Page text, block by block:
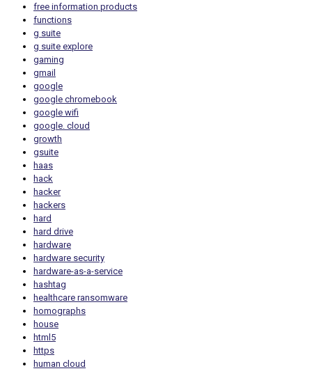
free information products
functions
g suite
g suite explore
gaming
gmail
google
google chromebook
google wifi
google. cloud
growth
gsuite
haas
hack
hacker
hackers
hard
hard drive
hardware
hardware security
hardware-as-a-service
hashtag
healthcare ransomware
homographs
house
html5
https
human cloud